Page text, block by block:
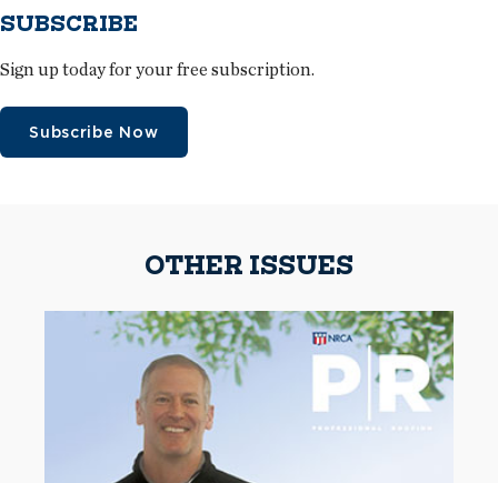
SUBSCRIBE
Sign up today for your free subscription.
Subscribe Now
OTHER ISSUES